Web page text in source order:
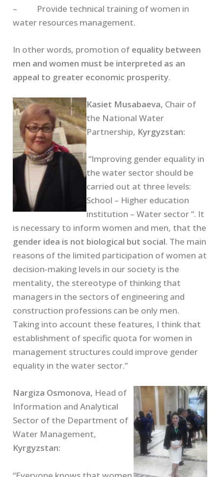
– Provide technical training of women in
water resources management.
In other words, promotion of equality between
men and women must be interpreted as an
appeal to greater economic prosperity.
Kasiet Musabaeva, Chair of
the National Water
Partnership, Kyrgyzstan:
“Improving gender equality in
the water sector should be
carried out at three levels:
School – Higher education
institution – Water sector “. It
is necessary to inform women and men, that the
gender idea is not biological but social. The main
reasons of the limited participation of women at
decision-making levels in our society is the
mentality, the stereotype of thinking that
managers in the sectors of engineering and
construction professions can be only men.
Taking into account these features, I think that
establishment of specific quota for women in
management structures could improve gender
equality in the water sector.”
Nargiza Osmonova, Head of
Information and Analytical
Sector of the Department of
Water Management,
Kyrgyzstan: